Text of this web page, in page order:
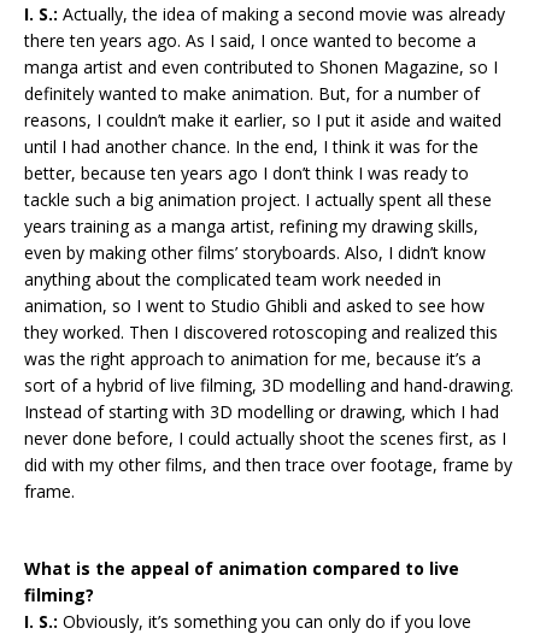
I. S.: Actually, the idea of making a second movie was already
there ten years ago. As I said, I once wanted to become a
manga artist and even contributed to Shonen Magazine, so I
definitely wanted to make animation. But, for a number of
reasons, I couldn’t make it earlier, so I put it aside and waited
until I had another chance. In the end, I think it was for the
better, because ten years ago I don’t think I was ready to
tackle such a big animation project. I actually spent all these
years training as a manga artist, refining my drawing skills,
even by making other films’ storyboards. Also, I didn’t know
anything about the complicated team work needed in
animation, so I went to Studio Ghibli and asked to see how
they worked. Then I discovered rotoscoping and realized this
was the right approach to animation for me, because it’s a
sort of a hybrid of live filming, 3D modelling and hand-drawing.
Instead of starting with 3D modelling or drawing, which I had
never done before, I could actually shoot the scenes first, as I
did with my other films, and then trace over footage, frame by
frame.
What is the appeal of animation compared to live
filming?
I. S.: Obviously, it’s something you can only do if you love